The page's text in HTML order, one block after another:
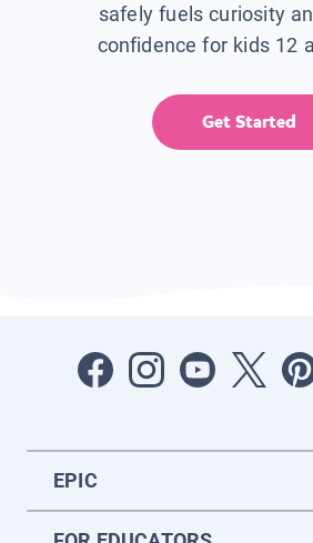
safely fuels curiosity
confidence for kids 12
Get Started
EPIC